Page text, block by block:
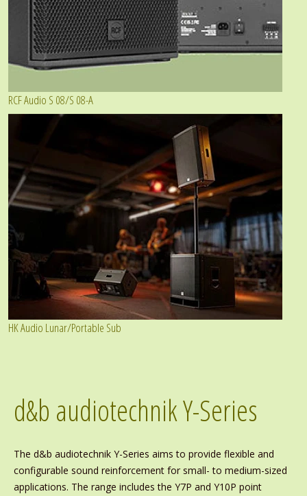
RCF Audio S 08/S 08-A
HK Audio Lunar/Portable Sub
d&b audiotechnik Y-Series
The d&b audiotechnik Y-Series aims to provide flexible and
configurable sound reinforcement for small- to medium-sized
applications. The range includes the Y7P and Y10P point